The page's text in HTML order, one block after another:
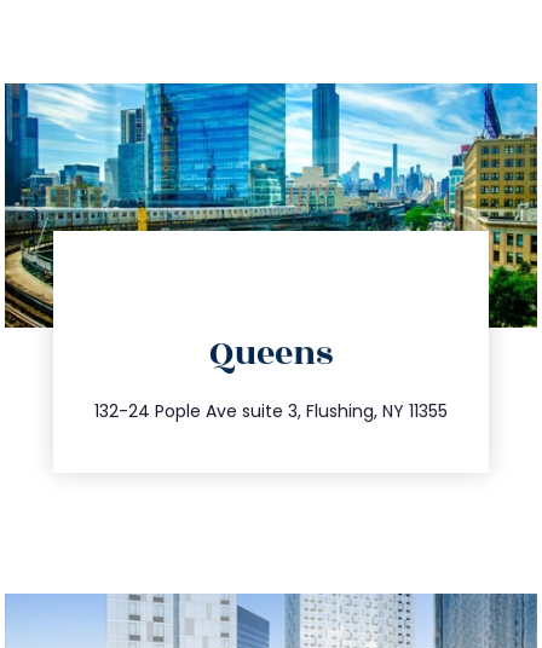
Queens
132-24 Pople Ave suite 3, Flushing, NY 11355
347.809.5539
info@trustsandestate.com